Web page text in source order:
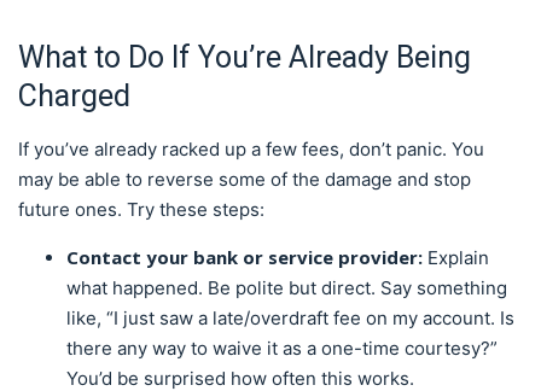
What to Do If You’re Already Being
Charged
If you’ve already racked up a few fees, don’t panic. You
may be able to reverse some of the damage and stop
future ones. Try these steps:
Contact your bank or service provider: Explain
what happened. Be polite but direct. Say something
like, “I just saw a late/overdraft fee on my account. Is
there any way to waive it as a one-time courtesy?”
You’d be surprised how often this works.